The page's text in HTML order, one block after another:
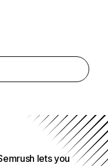
lets you